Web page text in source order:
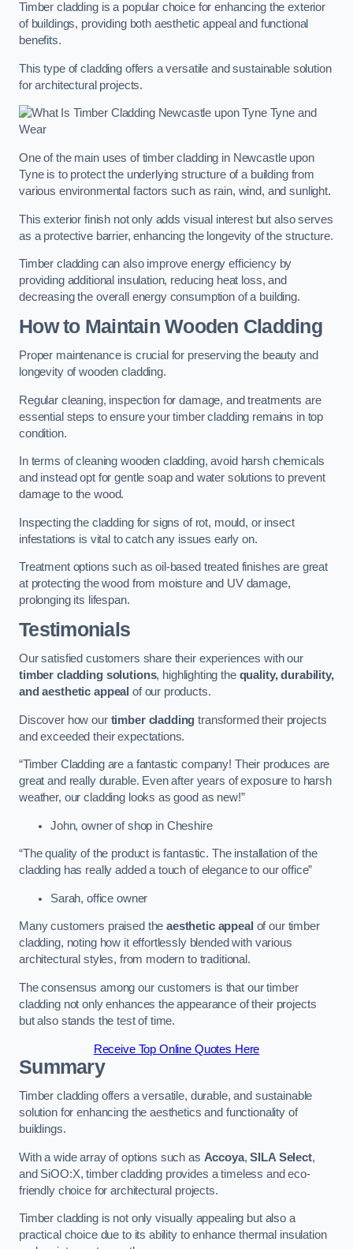
Timber cladding is a popular choice for enhancing the exterior
of buildings, providing both aesthetic appeal and functional
benefits.
This type of cladding offers a versatile and sustainable solution
for architectural projects.
One of the main uses of timber cladding in Newcastle upon
Tyne is to protect the underlying structure of a building from
various environmental factors such as rain, wind, and sunlight.
This exterior finish not only adds visual interest but also serves
as a protective barrier, enhancing the longevity of the structure.
Timber cladding can also improve energy efficiency by
providing additional insulation, reducing heat loss, and
decreasing the overall energy consumption of a building.
How to Maintain Wooden Cladding
Proper maintenance is crucial for preserving the beauty and
longevity of wooden cladding.
Regular cleaning, inspection for damage, and treatments are
essential steps to ensure your timber cladding remains in top
condition.
In terms of cleaning wooden cladding, avoid harsh chemicals
and instead opt for gentle soap and water solutions to prevent
damage to the wood.
Inspecting the cladding for signs of rot, mould, or insect
infestations is vital to catch any issues early on.
Treatment options such as oil-based treated finishes are great
at protecting the wood from moisture and UV damage,
prolonging its lifespan.
Testimonials
Our satisfied customers share their experiences with our
timber cladding solutions, highlighting the quality, durability,
and aesthetic appeal of our products.
Discover how our timber cladding transformed their projects
and exceeded their expectations.
“Timber Cladding are a fantastic company! Their produces are
great and really durable. Even after years of exposure to harsh
weather, our cladding looks as good as new!”
John, owner of shop in Cheshire
“The quality of the product is fantastic. The installation of the
cladding has really added a touch of elegance to our office”
Sarah, office owner
Many customers praised theaesthetic appeal of our timber
cladding, noting how it effortlessly blended with various
architectural styles, from modern to traditional.
The consensus among our customers is that our timber
cladding not only enhances the appearance of their projects
but also stands the test of time.
Receive Top Online Quotes Here
Summary
Timber cladding offers a versatile, durable, and sustainable
solution for enhancing the aesthetics and functionality of
buildings.
With a wide array of options such as Accoya,SILA Select,
and SiOO:X, timber cladding provides a timeless and eco-
friendly choice for architectural projects.
Timber cladding is not only visually appealing but also a
practical choice due to its ability to enhance thermal insulation